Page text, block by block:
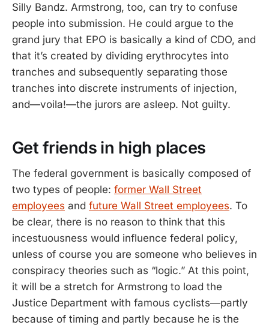
Silly Bandz. Armstrong, too, can try to confuse
people into submission. He could argue to the
grand jury that EPO is basically a kind of CDO, and
that it’s created by dividing erythrocytes into
tranches and subsequently separating those
tranches into discrete instruments of injection,
and—voila!—the jurors are asleep. Not guilty.
Get friends in high places
The federal government is basically composed of
two types of people: former Wall Street
employees and future Wall Street employees. To
be clear, there is no reason to think that this
incestuousness would influence federal policy,
unless of course you are someone who believes in
conspiracy theories such as “logic.” At this point,
it will be a stretch for Armstrong to load the
Justice Department with famous cyclists—partly
because of timing and partly because he is the